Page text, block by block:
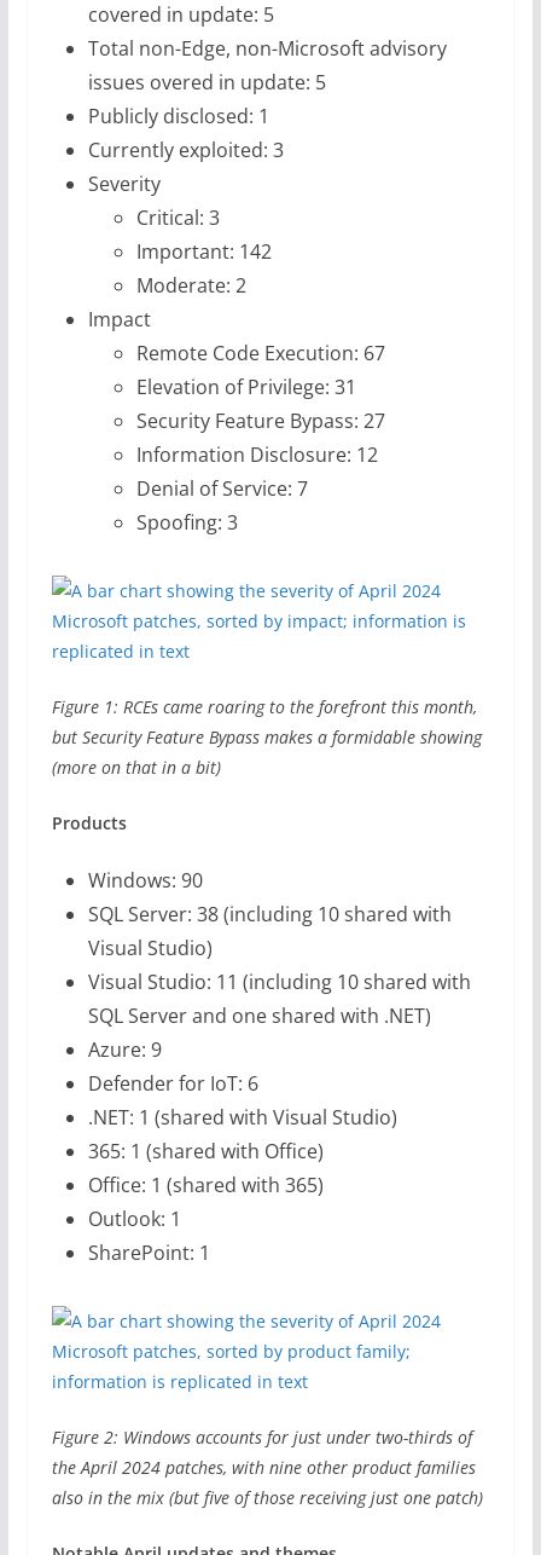
covered in update: 5
Total non-Edge, non-Microsoft advisory
issues overed in update: 5
Publicly disclosed: 1
Currently exploited: 3
Severity
Critical: 3
Important: 142
Moderate: 2
Impact
Remote Code Execution: 67
Elevation of Privilege: 31
Security Feature Bypass: 27
Information Disclosure: 12
Denial of Service: 7
Spoofing: 3
Figure 1: RCEs came roaring to the forefront this month,
but Security Feature Bypass makes a formidable showing
(more on that in a bit)
Products
Windows: 90
SQL Server: 38 (including 10 shared with
Visual Studio)
Visual Studio: 11 (including 10 shared with
SQL Server and one shared with .NET)
Azure: 9
Defender for IoT: 6
.NET: 1 (shared with Visual Studio)
365: 1 (shared with Office)
Office: 1 (shared with 365)
Outlook: 1
SharePoint: 1
Figure 2: Windows accounts for just under two-thirds of
the April 2024 patches, with nine other product families
also in the mix (but five of those receiving just one patch)